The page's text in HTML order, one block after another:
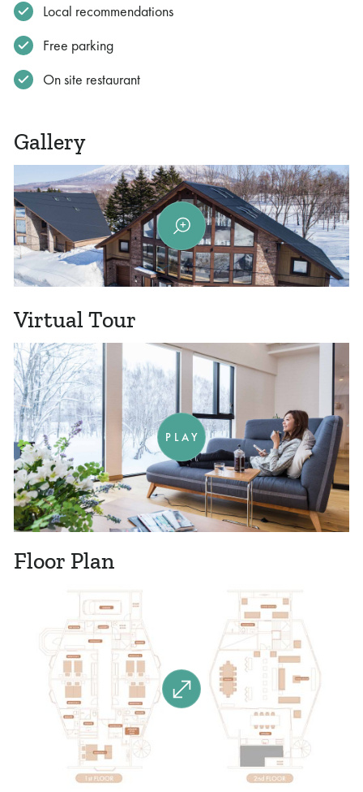
Local recommendations
Free parking
On site restaurant
Gallery
Virtual Tour
PLAY
Floor Plan